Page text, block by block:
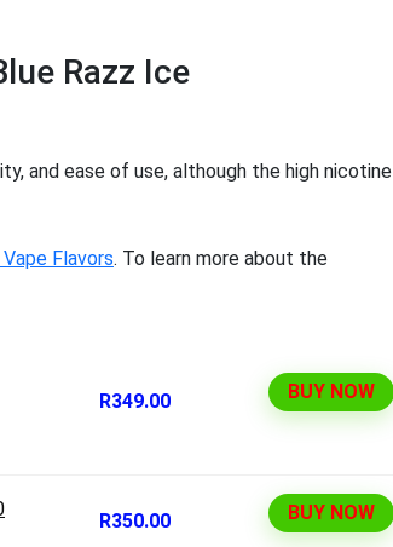
Razz Ice
and ease of use, although the high nicotine
Flavors. To learn more about the
R349.00 BUY NOW
R350.00 BUY NOW